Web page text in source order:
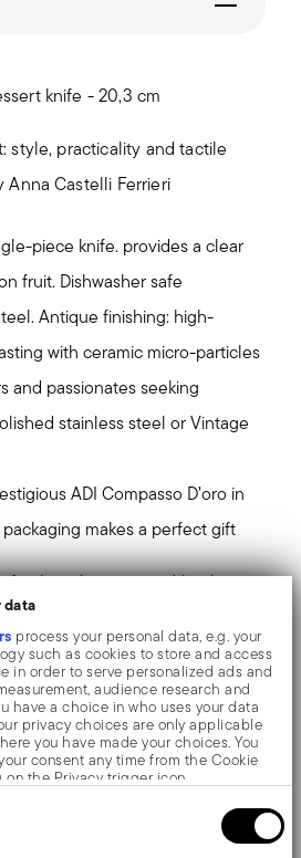
data
process your personal data, e.g. your
such as cookies to store and access
in order to serve personalized ads and
audience research and
have a choice in who uses your data
privacy choices are only applicable
you have made your choices. You
consent any time from the Cookie
the Privacy trigger icon.
about your geographical location
knife - 20,3 cm
style, practicality and tactile
Anna Castelli Ferrieri
piece knife. provides a clear
fruit. Dishwasher safe
Antique finishing: high-
with ceramic micro-particles
and passionates seeking
stainless steel or Vintage
ADI Compasso D’oro in
makes a perfect gift
finish is characterized by the
and the original matte
steel. This finish is the
ceramics sandblasting
micro ceramic particles, which
of the surfaces.
as a single piece of steel.